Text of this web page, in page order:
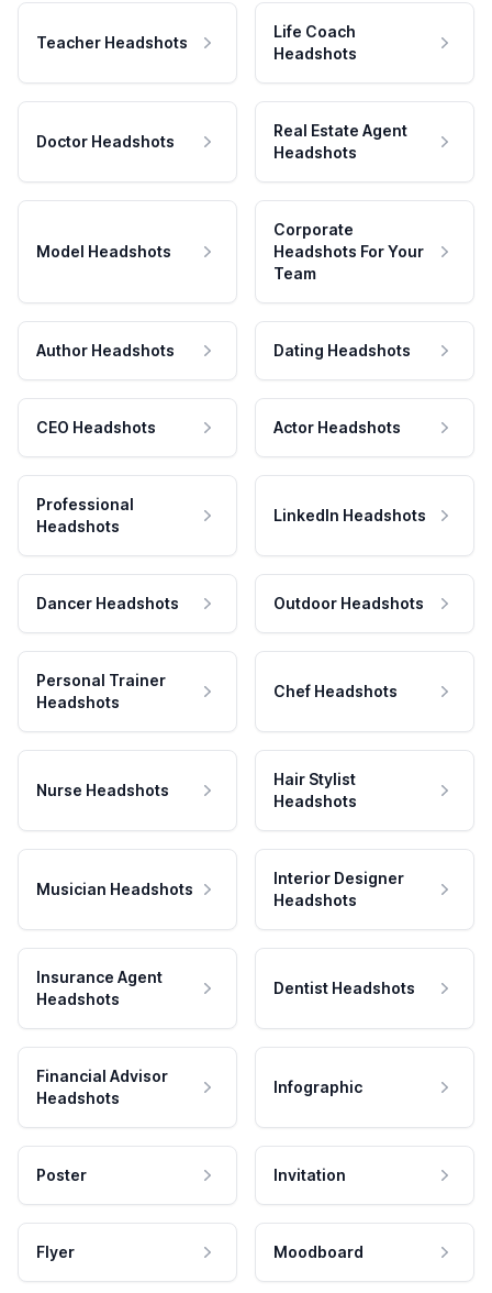
Teacher Headshots
Life Coach
Headshots
Doctor Headshots
Real Estate Agent
Headshots
Model Headshots
Corporate
Headshots For Your
Team
Author Headshots Dating Headshots
CEO Headshots Actor Headshots
Professional
Headshots
LinkedIn Headshots
Dancer Headshots Outdoor Headshots
Personal Trainer
Headshots
Chef Headshots
Nurse Headshots
Hair Stylist
Headshots
Musician Headshots
Interior Designer
Headshots
Insurance Agent
Headshots
Dentist Headshots
Financial Advisor
Headshots
Infographic
Poster Invitation
Flyer Moodboard